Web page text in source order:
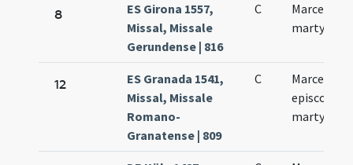
8
ES Girona 1557,
Missal, Missale
Gerundense | 816
C
Marcelli
martyris
12
ES Granada 1541,
Missal, Missale
Romano-
Granatense | 809
C
Marcelli
episcopi et
martyris